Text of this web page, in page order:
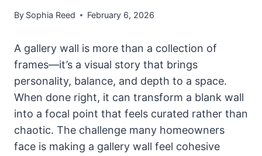
By Sophia Reed February 6, 2026
A gallery wall is more than a collection of
frames—it’s a visual story that brings
personality, balance, and depth to a space.
When done right, it can transform a blank wall
into a focal point that feels curated rather than
chaotic. The challenge many homeowners
face is making a gallery wall feel cohesive